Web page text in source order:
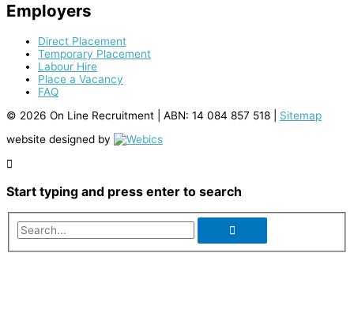
Employers
Direct Placement
Temporary Placement
Labour Hire
Place a Vacancy
FAQ
© 2026 On Line Recruitment | ABN: 14 084 857 518
Sitemap
website designed by
Start typing and press enter to search